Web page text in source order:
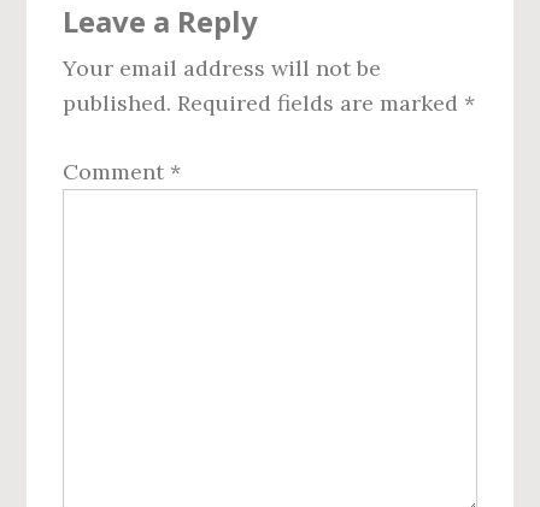
Interactions
Leave a Reply
Your email address will not be
published. Required fields are marked *
Comment *